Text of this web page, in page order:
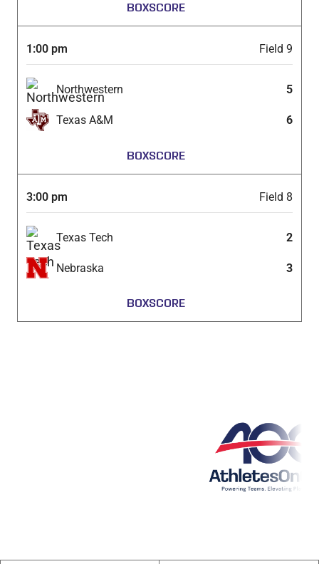
BOXSCORE
1:00 pm Field 9
Northwestern 5
Texas A&M 6
BOXSCORE
3:00 pm Field 8
Texas Tech 2
Nebraska 3
BOXSCORE